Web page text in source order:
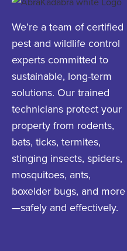
We’re a team of certified
pest and wildlife control
experts committed to
sustainable, long-term
solutions. Our trained
technicians protect your
property from rodents,
bats, ticks, termites,
stinging insects, spiders,
mosquitoes, ants,
boxelder bugs, and more
—safely and effectively.